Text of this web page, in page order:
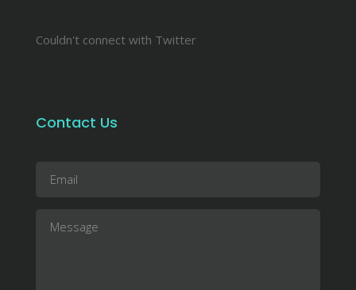
Couldn't connect with Twitter
Contact Us